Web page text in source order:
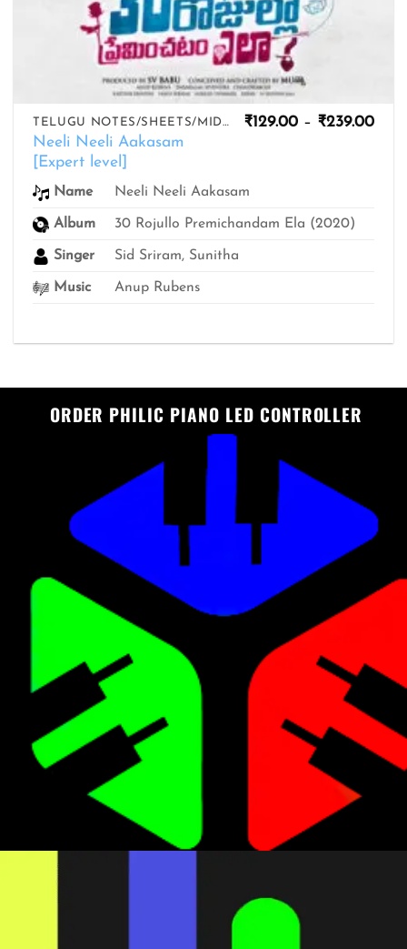
TELUGU NOTES/SHEETS/MIDIS
Neeli Neeli Aakasam
[Expert level]
₹129.00 – ₹239.00
Name Neeli Neeli Aakasam
Album 30 Rojullo Premichandam Ela (2020)
Singer Sid Sriram, Sunitha
Music Anup Rubens
ORDER PHILIC PIANO LED CONTROLLER